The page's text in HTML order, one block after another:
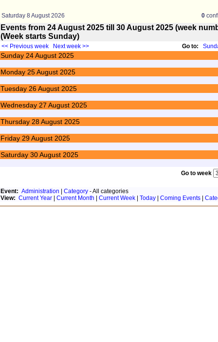
Saturday 8 August 2026 0
Events from 24 August 2025 till 30 August 2025 (week
(Week starts Sunday)
<< Previous week Next week >> Go to:
Sunday 24August 2025
Monday 25August 2025
Tuesday 26August 2025
Wednesday 27 August 2025
Thursday 28August 2025
Friday 29August 2025
Saturday 30August 2025
Go to week
Event: Administration Category - All categories
View: Current Year Current Month Current Week Today Coming Events